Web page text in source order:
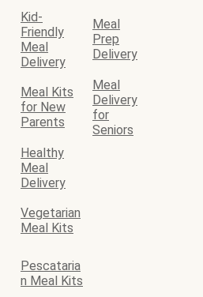
Kid-
Friendly
Meal
Delivery
Meal
Prep
Delivery
Meal Kits
for New
Parents
Meal
Delivery
for
Seniors
Healthy
Meal
Delivery
Vegetarian
Meal Kits
Pescataria
n Meal Kits